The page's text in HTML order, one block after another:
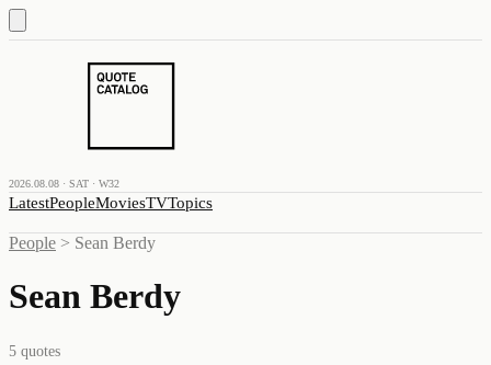
2026.08.08 · SAT · W32
LatestPeopleMoviesTVTopics
People > Sean Berdy
Sean Berdy
5 quotes